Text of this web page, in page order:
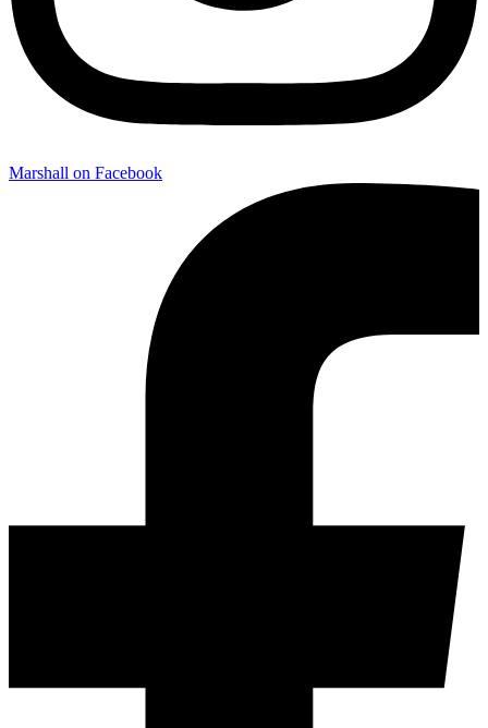
Marshall on Facebook